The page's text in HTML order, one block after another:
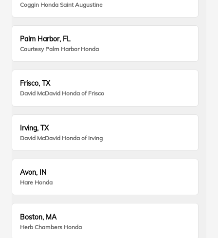
Coggin Honda Saint Augustine
Palm Harbor, FL
Courtesy Palm Harbor Honda
Frisco, TX
David McDavid Honda of Frisco
Irving, TX
David McDavid Honda of Irving
Avon, IN
Hare Honda
Boston, MA
Herb Chambers Honda